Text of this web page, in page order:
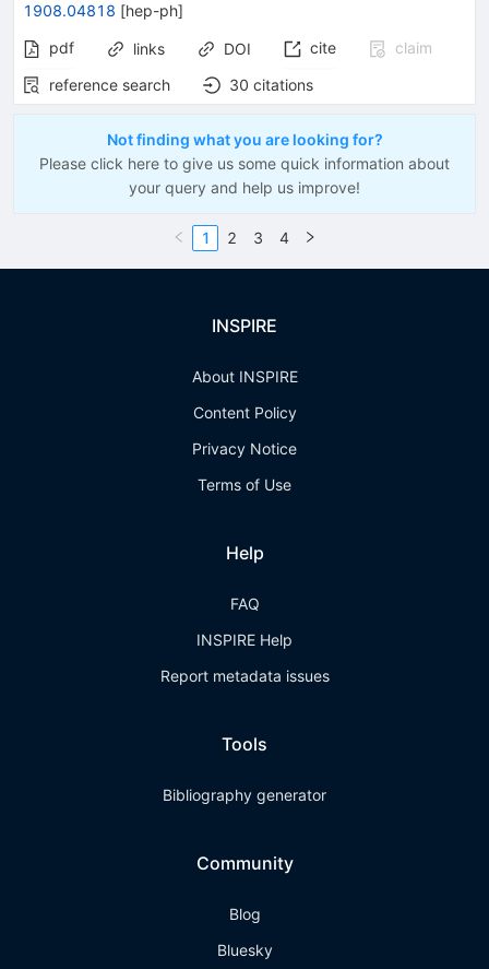
1908.04818 [hep-ph]
pdf
links DOI cite
claim
reference search
30 citations
Not finding what you are looking for?
Please click here to give us some quick information about
your query and help us improve!
1 2 3 4
INSPIRE
About INSPIRE
Content Policy
Privacy Notice
Terms of Use
Help
FAQ
INSPIRE Help
Report metadata issues
Tools
Bibliography generator
Community
Blog
Bluesky